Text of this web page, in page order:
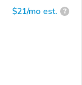
$21/mo est. ?